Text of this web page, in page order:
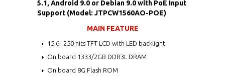
5.1, Android 9.0 or Debian 9.0 with PoE Input
Support (Model: JTPCW1560AO-POE)
MAIN FEATURE
15.6" 250 nits TFT LCD with LED backlight
On board 1333/2GB DDR3L DRAM
On board 8G Flash ROM